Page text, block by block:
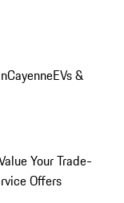
CayenneEVs &
Your Trade-
Offers